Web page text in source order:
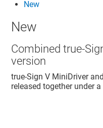
New
New
Combined true-
version
true-Sign V MiniDriver
released together under